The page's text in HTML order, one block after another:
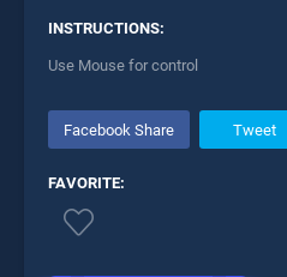
INSTRUCTIONS:
Use Mouse for control
Facebook Share Tweet
FAVORITE: